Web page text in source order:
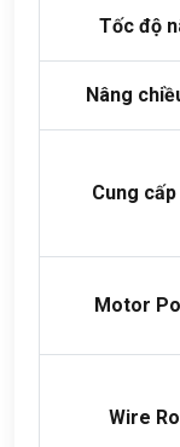
Tốc độ
Nâng
Cung
Motor
Wire